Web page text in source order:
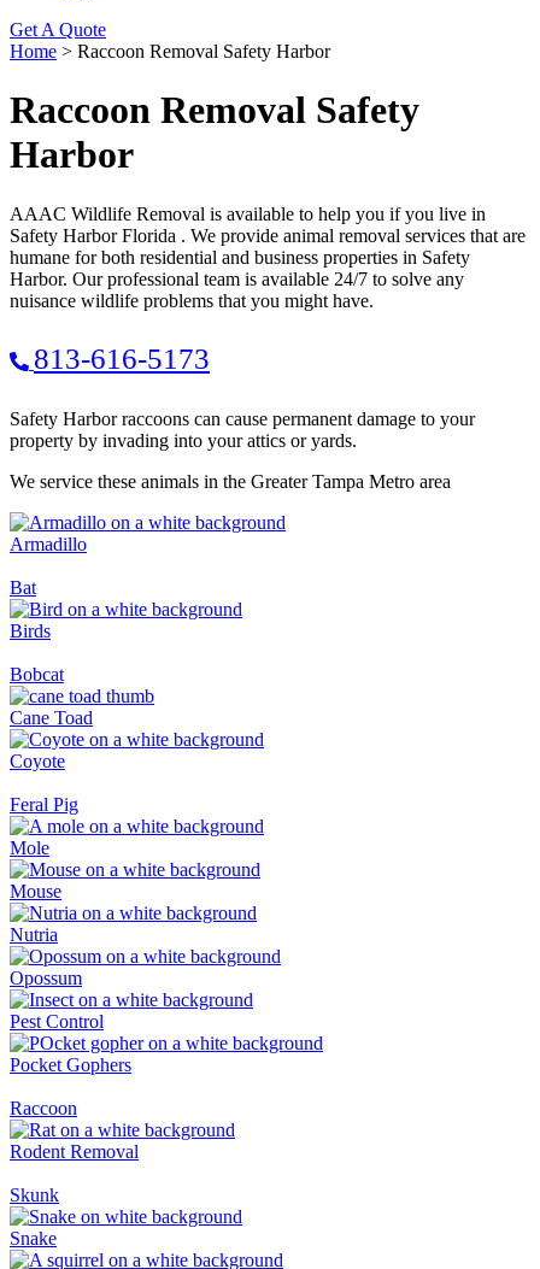
Get A Quote
Home > Raccoon Removal Safety Harbor
Raccoon Removal Safety
Harbor
AAAC Wildlife Removal is available to help you if you live in
Safety Harbor Florida . We provide animal removal services that are
humane for both residential and business properties in Safety
Harbor. Our professional team is available 24/7 to solve any
nuisance wildlife problems that you might have.
813-616-5173
Safety Harbor raccoons can cause permanent damage to your
property by invading into your attics or yards.
We service these animals in the Greater Tampa Metro area
Armadillo
Bat
Birds
Bobcat
Cane Toad
Coyote
Feral Pig
Mole
Mouse
Nutria
Opossum
Pest Control
Pocket Gophers
Raccoon
Rodent Removal
Skunk
Snake